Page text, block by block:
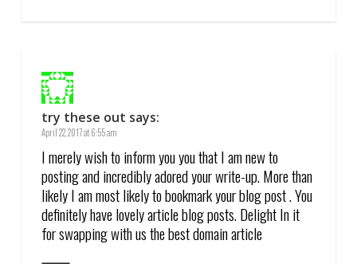
try these out says:
April 22, 2017 at 6:55 am
I merely wish to inform you you that I am new to
posting and incredibly adored your write-up. More than
likely I am most likely to bookmark your blog post . You
definitely have lovely article blog posts. Delight In it
for swapping with us the best domain article